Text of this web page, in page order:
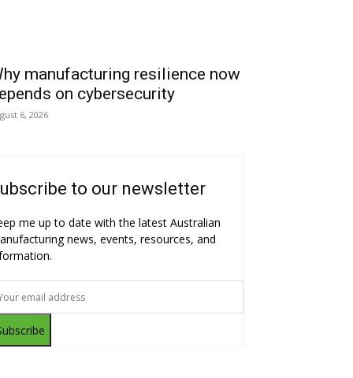
manufacturing resilience now
on cybersecurity
6, 2026
to our newsletter
me up to date with the latest Australian
news, events, resources, and